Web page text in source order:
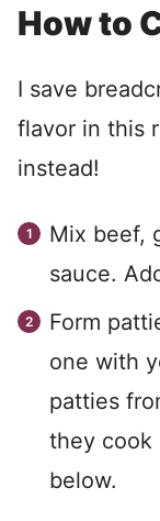
How to
I save
flavor in this
instead!
Mix beef,
sauce.
Form
one with
patties
they cook
below.